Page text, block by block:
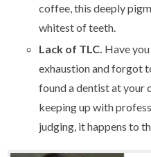
coffee, this deeply
whitest of teeth.
Lack of TLC. Have
exhaustion and forgot
found a dentist at your
keeping up with
judging, it happens to